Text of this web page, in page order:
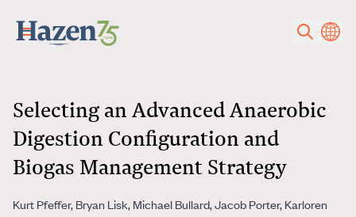
Selecting an Advanced Anaerobic
Digestion Configuration and
Biogas Management Strategy
Kurt Pfeffer, Bryan Lisk, Michael Bullard, Jacob Porter, Karloren